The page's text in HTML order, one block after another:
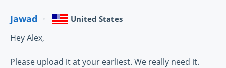
Jawad United States
Hey Alex,
Please upload it at your earliest. We really need it.